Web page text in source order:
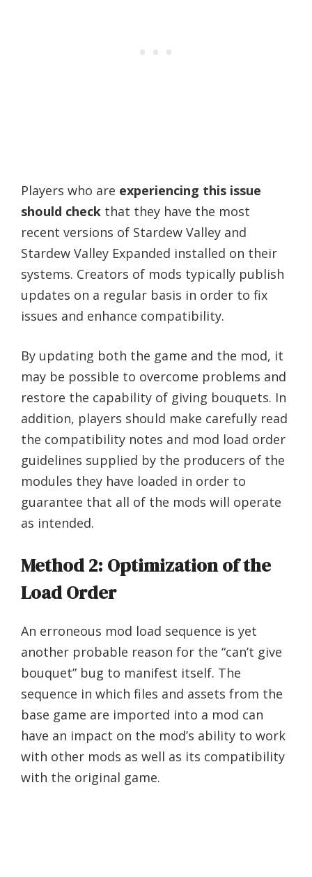
Players who are experiencing this issue
should check that they have the most
recent versions of Stardew Valley and
Stardew Valley Expanded installed on their
systems. Creators of mods typically publish
updates on a regular basis in order to fix
issues and enhance compatibility.
By updating both the game and the mod, it
may be possible to overcome problems and
restore the capability of giving bouquets. In
addition, players should make carefully read
the compatibility notes and mod load order
guidelines supplied by the producers of the
modules they have loaded in order to
guarantee that all of the mods will operate
as intended.
Method 2: Optimization of the
Load Order
An erroneous mod load sequence is yet
another probable reason for the “can’t give
bouquet” bug to manifest itself. The
sequence in which files and assets from the
base game are imported into a mod can
have an impact on the mod’s ability to work
with other mods as well as its compatibility
with the original game.